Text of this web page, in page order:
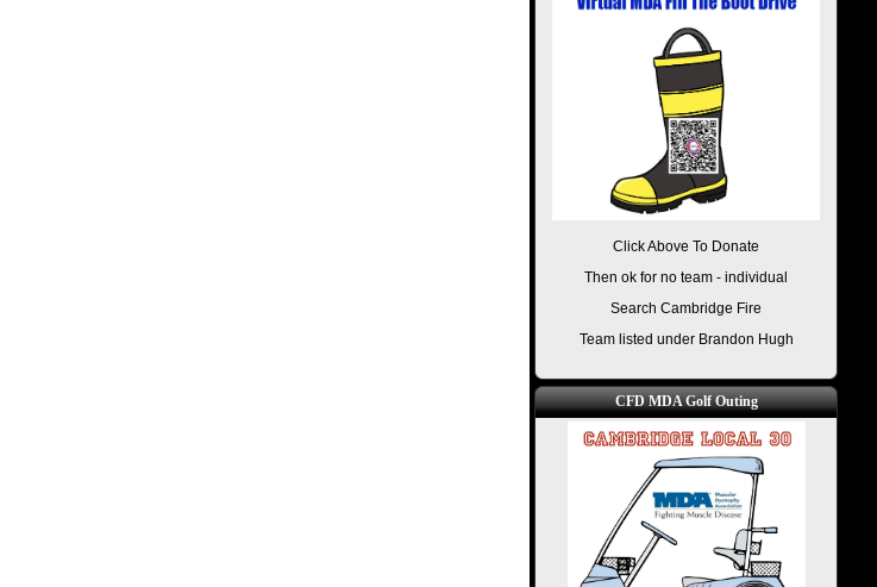
Click Above To Donate
Then ok for no team - individual
Search Cambridge Fire
Team listed under Brandon Hugh
CFD MDA Golf Outing